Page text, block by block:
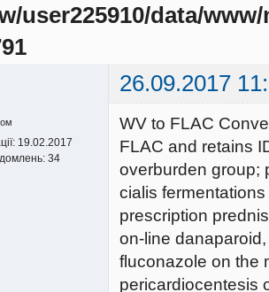
user225910/data/
26.09.2017
19.02.2017
34
WV to FLAC
FLAC and retains
overburden group;
cialis
prescription
on-line
fluconazole on the
pericardiocentesis